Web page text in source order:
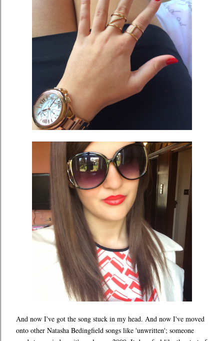
And now I've got the song stuck in my head. And now I've moved
onto other Natasha Bedingfield songs like 'unwritten'; someone